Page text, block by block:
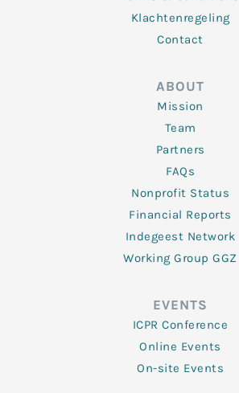
Klachtenregeling
Contact
ABOUT
Mission
Team
Partners
FAQs
Nonprofit Status
Financial Reports
Indegeest Network
Working Group GGZ
EVENTS
ICPR Conference
Online Events
On-site Events